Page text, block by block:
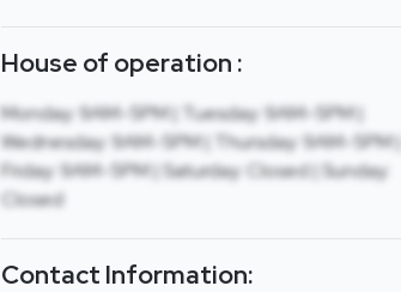
House of operation :
Monday: 9AM-5PM | Tuesday: 9AM-5PM |
Wednesday: 9AM-5PM | Thursday: 9AM-5PM |
Friday: 9AM-5PM | Saturday: Closed | Sunday:
Closed
Contact Information: